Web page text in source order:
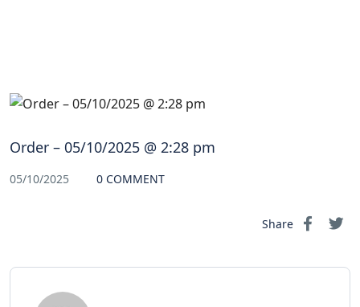
Order – 05/10/2025 @ 2:28 pm
05/10/2025 0 COMMENT
Share